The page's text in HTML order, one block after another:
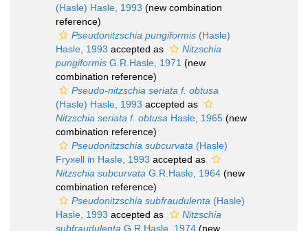
(Hasle) Hasle, 1993 (new combination
reference)
Pseudonitzschia pungiformis (Hasle)
Hasle, 1993 accepted as
Nitzschia
pungiformis G.R.Hasle, 1971 (new
combination reference)
Pseudo-nitzschia seriata f. obtusa
(Hasle) Hasle, 1993 accepted as
Nitzschia seriata f. obtusa Hasle, 1965 (new
combination reference)
Pseudonitzschia subcurvata (Hasle)
Fryxell in Hasle, 1993 accepted as
Nitzschia subcurvata G.R.Hasle, 1964 (new
combination reference)
Pseudonitzschia subfraudulenta (Hasle)
Hasle, 1993 accepted as
Nitzschia
subfraudulenta G.R.Hasle, 1974 (new